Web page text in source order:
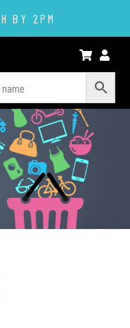
BY 2PM